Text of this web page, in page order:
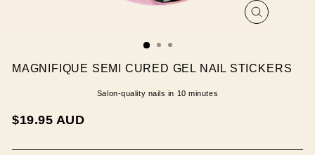
CLOSE
MAGNIFIQUE SEMI CURED GEL NAIL STICKERS
Salon-quality nails in 10 minutes
Regular
price
$19.95 AUD